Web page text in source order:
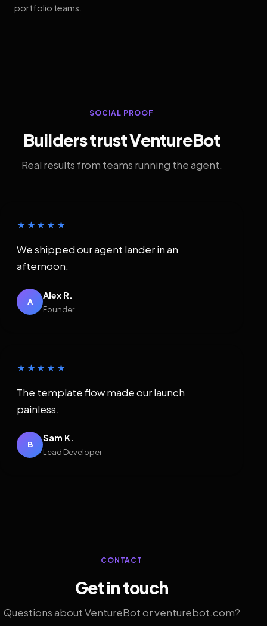
portfolio teams.
SOCIAL PROOF
Builders trust VentureBot
Real results from teams running the agent.
★★★★★
We shipped our agent lander in an
afternoon.
A
Alex R.
Founder
★★★★★
The template flow made our launch
painless.
B
Sam K.
Lead Developer
CONTACT
Get in touch
Questions about VentureBot or venturebot.com?